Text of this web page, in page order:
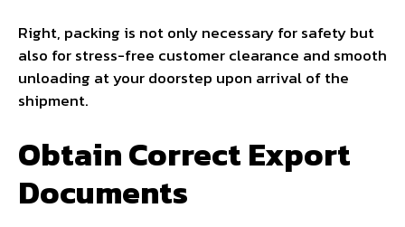
Right, packing is not only necessary for safety but
also for stress-free customer clearance and smooth
unloading at your doorstep upon arrival of the
shipment.
Obtain Correct Export
Documents